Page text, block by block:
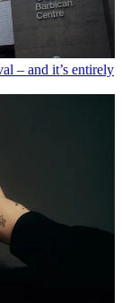
– and it’s entirely